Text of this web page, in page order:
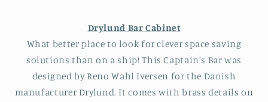
Drylund Bar Cabinet
What better place to look for clever space saving
solutions than on a ship! This Captain's Bar was
designed by Reno Wahl Iversen for the Danish
manufacturer Drylund. It comes with brass details on